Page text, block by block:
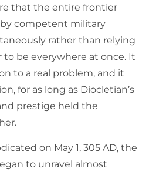
that the entire frontier
competent military
rather than relying
to be everywhere at once. It
to a real problem, and it
for as long as Diocletian’s
prestige held the
on May 1, 305 AD, the
to unravel almost